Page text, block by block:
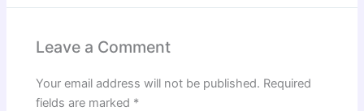
Leave a Comment
Your email address will not be published. Required
fields are marked *